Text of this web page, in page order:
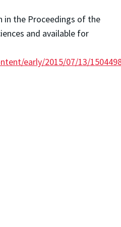
in the Proceedings of the
and available for
early/2015/07/13/